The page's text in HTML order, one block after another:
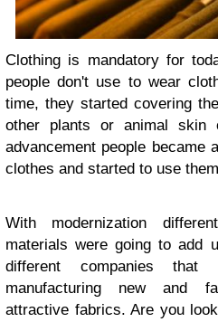
Clothing is mandatory for
people don't use to wear
time, they started covering
other plants or animal skin
advancement people became
clothes and started to use
With modernization
materials were going to add
different companies that
manufacturing new and
attractive fabrics. Are you